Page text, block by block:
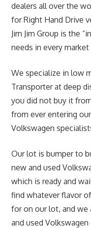
dealers all over the
for Right Hand Drive
Jim Jim Group is the
needs in every
We specialize in low
Transporter at deep
you did not buy it
from ever entering
Volkswagen
Our lot is bumper to
new and used
which is ready and
find whatever flavor
for on our lot, and we
and used